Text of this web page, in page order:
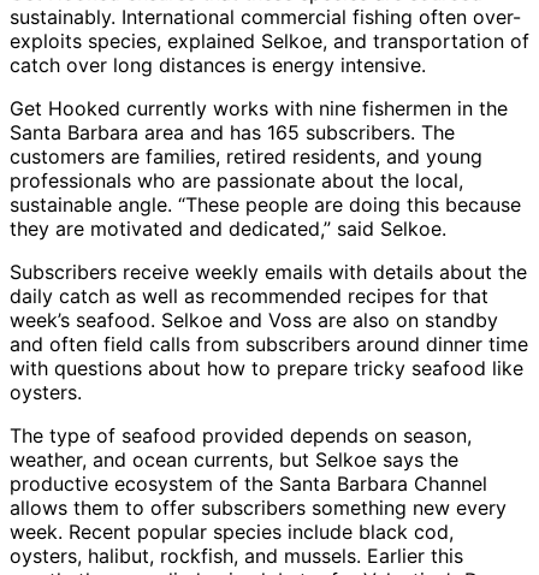
sustainably. International commercial fishing often over-
exploits species, explained Selkoe, and transportation of
catch over long distances is energy intensive.
Get Hooked currently works with nine fishermen in the
Santa Barbara area and has 165 subscribers. The
customers are families, retired residents, and young
professionals who are passionate about the local,
sustainable angle. “These people are doing this because
they are motivated and dedicated,” said Selkoe.
Subscribers receive weekly emails with details about the
daily catch as well as recommended recipes for that
week’s seafood. Selkoe and Voss are also on standby
and often field calls from subscribers around dinner time
with questions about how to prepare tricky seafood like
oysters.
The type of seafood provided depends on season,
weather, and ocean currents, but Selkoe says the
productive ecosystem of the Santa Barbara Channel
allows them to offer subscribers something new every
week. Recent popular species include black cod,
oysters, halibut, rockfish, and mussels. Earlier this